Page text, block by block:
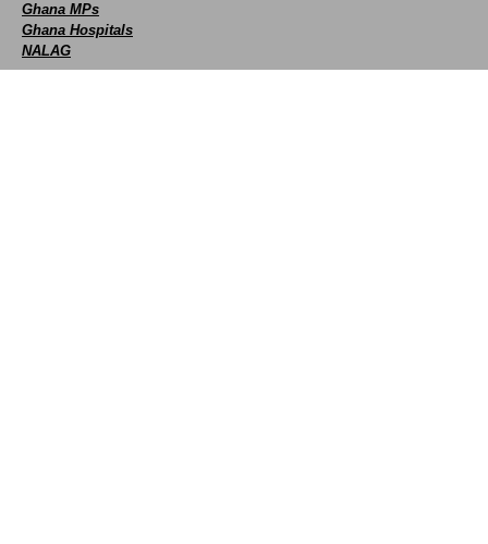
Ghana MPs
Ghana Hospitals
NALAG